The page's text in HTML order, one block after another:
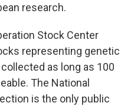
research.
Stock Center
representing genetic
as long as 100
The National
is the only public